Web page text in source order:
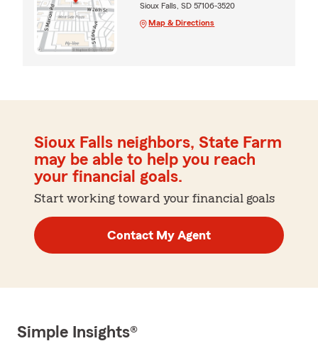
Sioux Falls, SD 57106-3520
Map & Directions
Sioux Falls neighbors, State Farm
may be able to help you reach
your financial goals.
Start working toward your financial goals
Contact My Agent
Simple Insights®